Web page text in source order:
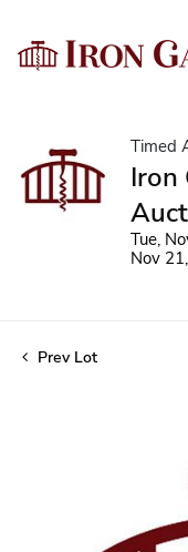
Timed
Iron
Tue,
Nov
Prev Lot